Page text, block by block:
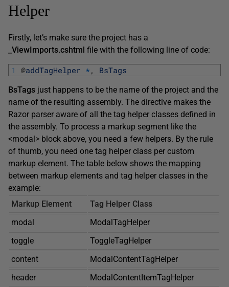
Helper
Firstly, let’s make sure the project has a
_ViewImports.cshtml file with the following line of code:
1 @addTagHelper * , BsTags
BsTags just happens to be the name of the project and the
name of the resulting assembly. The directive makes the
Razor parser aware of all the tag helper classes defined in
the assembly. To process a markup segment like the
<modal> block above, you need a few helpers. By the rule
of thumb, you need one tag helper class per custom
markup element. The table below shows the mapping
between markup elements and tag helper classes in the
example:
Markup Element
Tag Helper Class
modal
ModalTagHelper
toggle
ToggleTagHelper
content
ModalContentTagHelper
header
ModalContentItemTagHelper